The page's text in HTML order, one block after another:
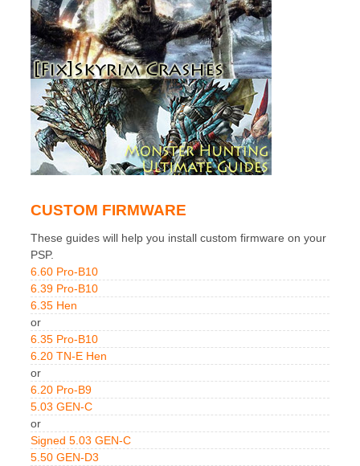
CUSTOM FIRMWARE
These guides will help you install custom firmware on your
PSP.
6.60 Pro-B10
6.39 Pro-B10
6.35 Hen
or
6.35 Pro-B10
6.20 TN-E Hen
or
6.20 Pro-B9
5.03 GEN-C
or
Signed 5.03 GEN-C
5.50 GEN-D3